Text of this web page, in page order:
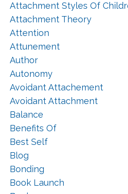
Attachment Styles Of
Attachment Theory
Attention
Attunement
Author
Autonomy
Avoidant Attachement
Avoidant Attachment
Balance
Benefits Of
Best Self
Blog
Bonding
Book Launch